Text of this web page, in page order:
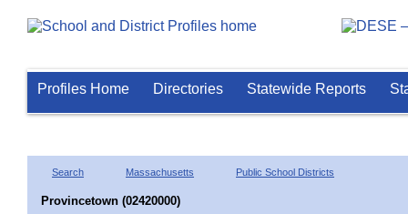
Profiles Home Directories Statewide Reports
Search Massachusetts Public School Districts
Provincetown (02420000)